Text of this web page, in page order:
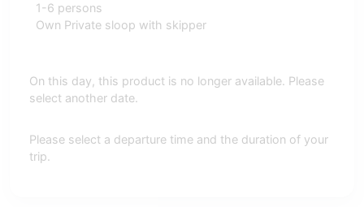
1-6 persons
Own Private sloop with skipper
On this day, this product is no longer available. Please
select another date.
Please select a departure time and the duration of your
trip.